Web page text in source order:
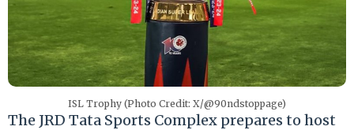
ISL Trophy (Photo Credit: X/@90ndstoppage)
The JRD Tata Sports Complex prepares to host